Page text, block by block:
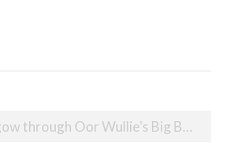
Oor Wullie’s Big Bucket Trail